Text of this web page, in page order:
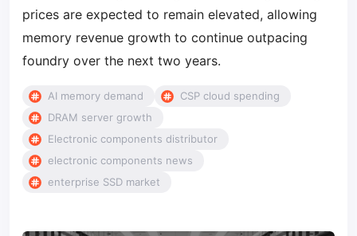
prices are expected to remain elevated, allowing
memory revenue growth to continue outpacing
foundry over the next two years.
AI memory demand
CSP cloud spending
DRAM server growth
Electronic components distributor
electronic components news
enterprise SSD market